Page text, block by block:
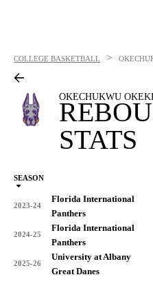
COLLEGE BASKETBALL >
OKECHUKWU
STATS
SEASON
2023-24
Florida International
Panthers
2024-25
Florida International
Panthers
2025-26
University at Albany
Great Danes